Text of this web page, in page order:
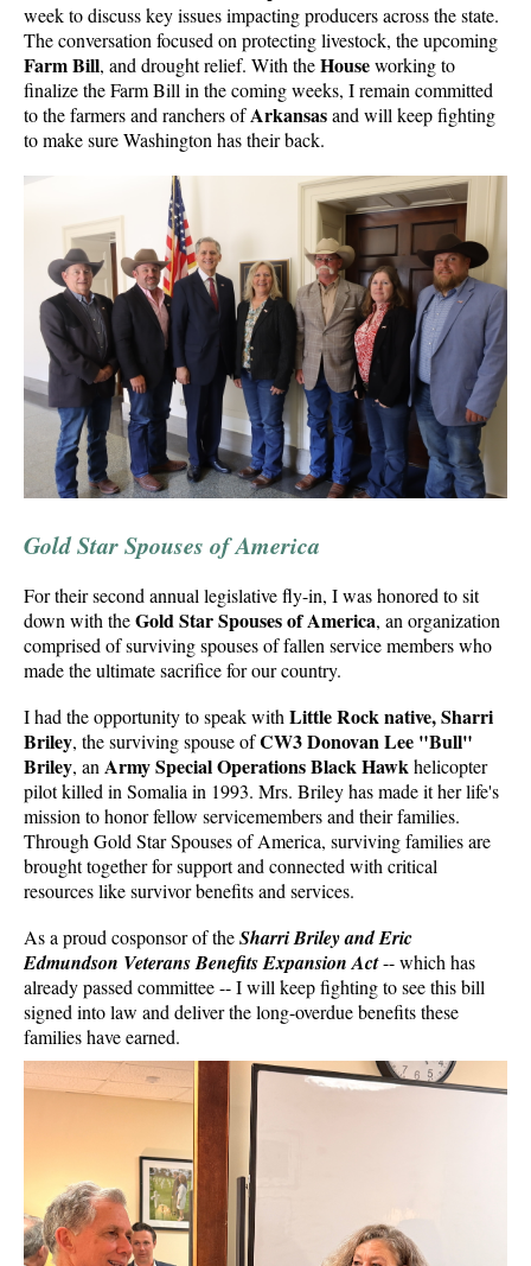
week to discuss key issues impacting producers across the state.
The conversation focused on protecting livestock, the upcoming
Farm Bill, and drought relief. With theHouseworking to
finalize the Farm Bill in the coming weeks, I remain committed
to the farmers and ranchers ofArkansasand will keep fighting
to make sure Washington has their back.
Gold Star Spouses of America
For their second annual legislative fly-in, I was honored to sit
down with theGold Star Spouses of America, an organization
comprised of surviving spouses of fallen service members who
made the ultimate sacrifice for our country.
I had the opportunity to speak with Little Rock native, Sharri
Briley, the surviving spouse ofCW3 Donovan Lee "Bull"
Briley, an Army Special Operations Black Hawkhelicopter
pilot killed in Somalia in 1993. Mrs. Briley has made it her life's
mission to honor fellow servicemembers and their families.
Through Gold Star Spouses of America, surviving families are
brought together for support and connected with critical
resources like survivor benefits and services.
As a proud cosponsor of theSharri Briley and Eric
Edmundson Veterans Benefits Expansion Act-- which has
already passed committee -- I will keep fighting to see this bill
signed into law and deliver the long-overdue benefits these
families have earned.